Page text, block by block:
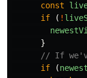
const
if
( !
}
// If
if
(